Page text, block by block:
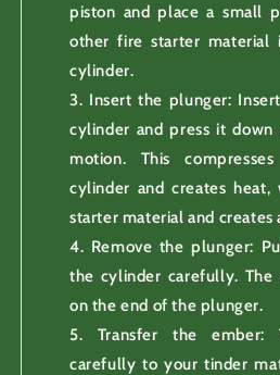
piston and place a small
other fire starter
cylinder.
Insert the plunger:
cylinder and press it
motion. This
cylinder and creates
starter material and creates
Remove the plunger:
the cylinder carefully. The
on the end of the plunger.
Transfer the ember:
carefully to your tinder